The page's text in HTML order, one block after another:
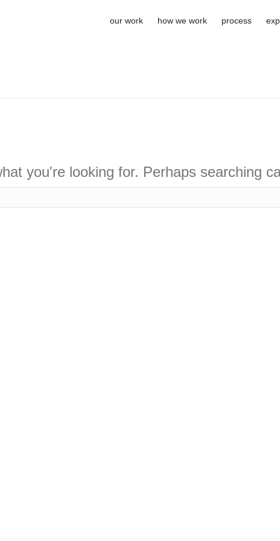
our work how we work process
you're looking for. Perhaps searching